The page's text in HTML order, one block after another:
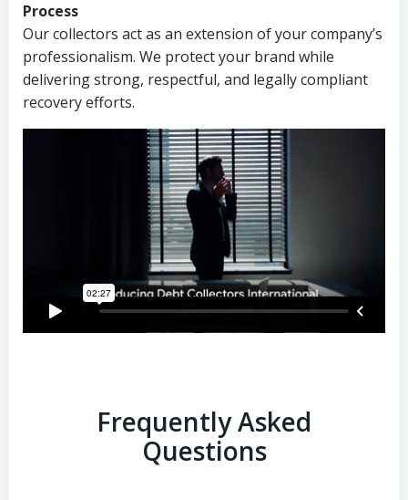
Process
Our collectors act as an extension of your company’s
professionalism. We protect your brand while
delivering strong, respectful, and legally compliant
recovery efforts.
Frequently Asked
Questions